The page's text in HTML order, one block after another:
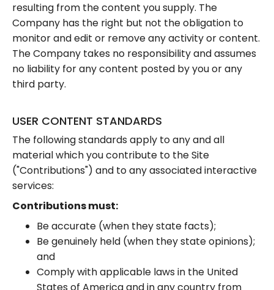
resulting from the content you supply. The
Company has the right but not the obligation to
monitor and edit or remove any activity or content.
The Company takes no responsibility and assumes
no liability for any content posted by you or any
third party.
USER CONTENT STANDARDS
The following standards apply to any and all
material which you contribute to the Site
("Contributions") and to any associated interactive
services:
Contributions must:
Be accurate (when they state facts);
Be genuinely held (when they state opinions);
and
Comply with applicable laws in the United